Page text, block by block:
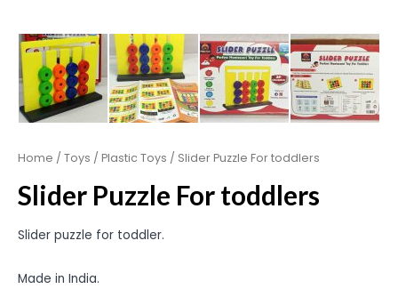
Home / Toys / Plastic Toys / Slider Puzzle For toddlers
Slider Puzzle For toddlers
Slider puzzle for toddler.
Made in India.